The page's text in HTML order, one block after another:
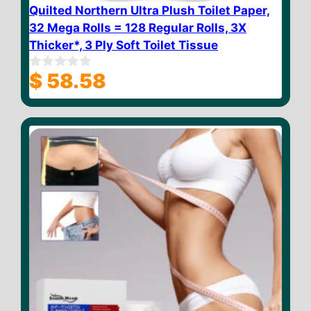
Quilted Northern Ultra Plush Toilet Paper,
32 Mega Rolls = 128 Regular Rolls, 3X
Thicker*, 3 Ply Soft Toilet Tissue
0
o
u
o
f
$ 58.58